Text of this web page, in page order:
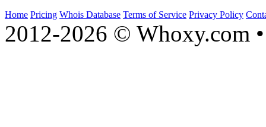
Home Pricing Whois Database Terms of Service Privacy Policy
2012-2026 © Whoxy.com